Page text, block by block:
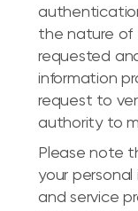
the nature of
requested
information
request to
authority to
Please note
your
and service